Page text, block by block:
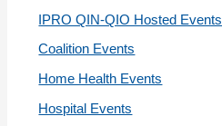
IPRO QIN-QIO Hosted Events
Coalition Events
Home Health Events
Hospital Events